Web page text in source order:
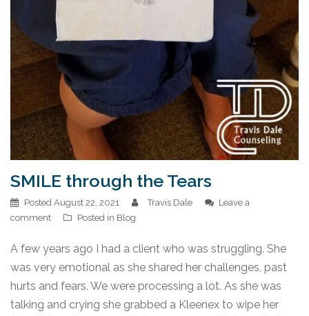
SMILE through the Tears
Posted August 22, 2021 Travis Dale
Leave a
comment
Posted in Blog
A few years ago I had a client who was struggling. She
was very emotional as she shared her challenges, past
hurts and fears. We were processing a lot. As she was
talking and crying she grabbed a Kleenex to wipe her